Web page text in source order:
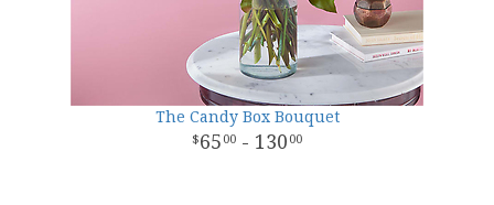
The Candy Box Bouquet
65 00 - 130 00